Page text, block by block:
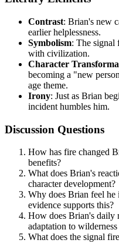
Contrast: Brian's new
earlier helplessness.
Symbolism: The signal
with civilization.
Character
becoming a "new
age theme.
Irony: Just as Brian
incident humbles him.
Discussion Questions
How has fire changed
benefits?
What does Brian's
character development?
Why does Brian feel he
evidence supports this?
How does Brian's daily
adaptation to
What does the signal